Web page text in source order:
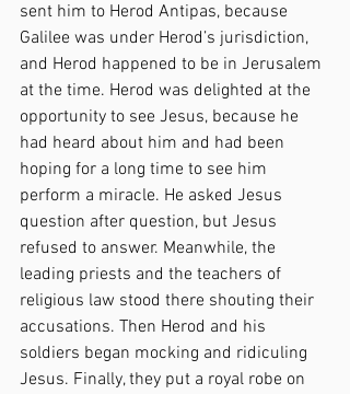
sent him to Herod Antipas, because
Galilee was under Herod’s jurisdiction,
and Herod happened to be in Jerusalem
at the time. Herod was delighted at the
opportunity to see Jesus, because he
had heard about him and had been
hoping for a long time to see him
perform a miracle. He asked Jesus
question after question, but Jesus
refused to answer. Meanwhile, the
leading priests and the teachers of
religious law stood there shouting their
accusations. Then Herod and his
soldiers began mocking and ridiculing
Jesus. Finally, they put a royal robe on